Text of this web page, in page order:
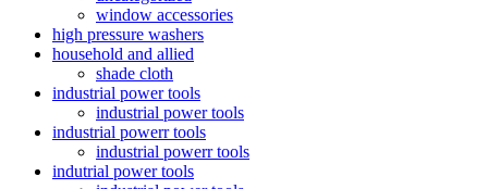
window accessories
high pressure washers
household and allied
shade cloth
industrial power tools
industrial power tools
industrial powerr tools
industrial powerr tools
indutrial power tools